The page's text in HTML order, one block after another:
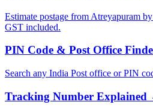
Estimate postage from Atreyapuram
GST included.
PIN Code & Post Office
Search any India Post office or PIN
Tracking Number Explained